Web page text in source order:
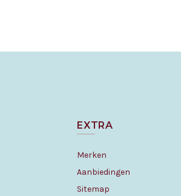
EXTRA
Merken
Aanbiedingen
Sitemap